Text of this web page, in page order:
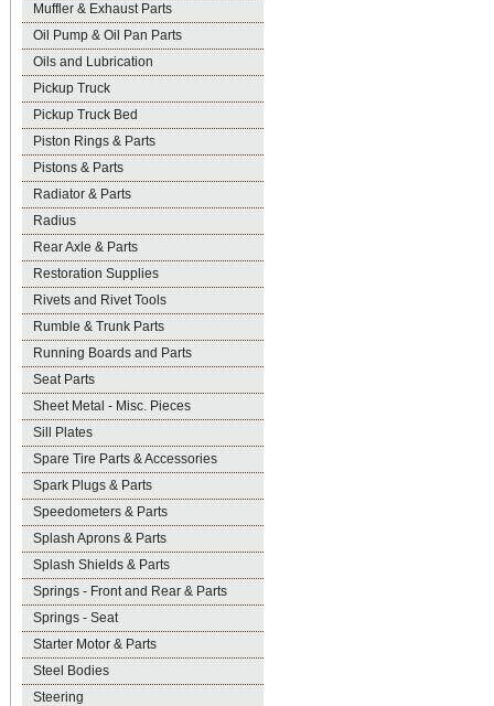
Muffler & Exhaust Parts
Oil Pump & Oil Pan Parts
Oils and Lubrication
Pickup Truck
Pickup Truck Bed
Piston Rings & Parts
Pistons & Parts
Radiator & Parts
Radius
Rear Axle & Parts
Restoration Supplies
Rivets and Rivet Tools
Rumble & Trunk Parts
Running Boards and Parts
Seat Parts
Sheet Metal - Misc. Pieces
Sill Plates
Spare Tire Parts & Accessories
Spark Plugs & Parts
Speedometers & Parts
Splash Aprons & Parts
Splash Shields & Parts
Springs - Front and Rear & Parts
Springs - Seat
Starter Motor & Parts
Steel Bodies
Steering